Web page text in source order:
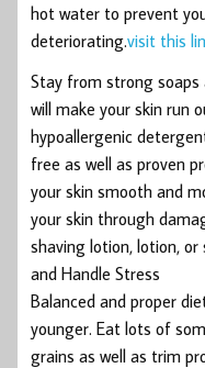
hot water to prevent
deteriorating.visit this
Stay from strong soaps
will make your skin run
hypoallergenic
free as well as proven
your skin smooth and
your skin through
shaving lotion, lotion,
and Handle Stress
Balanced and proper
younger. Eat lots of
grains as well as trim